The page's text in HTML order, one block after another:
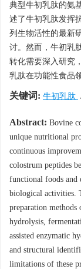
典型牛初乳肽的氨
述了牛初乳肽发挥
列生物活性的最新
讨。然而，牛初乳
转化需要深入研究
乳肽在功能性食品
关键词: 牛初乳肽
Abstract: Bovine
unique nutritional
continuous
colostrum peptides
functional foods and
biological activities.
preparation
hydrolysis,
assisted enzymatic
and structural
limitations of these